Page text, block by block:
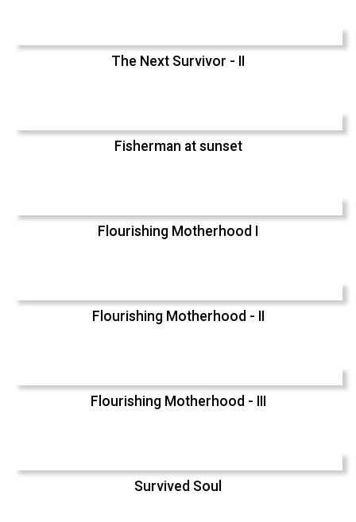
The Next Survivor - II
Fisherman at sunset
Flourishing Motherhood I
Flourishing Motherhood - II
Flourishing Motherhood - III
Survived Soul